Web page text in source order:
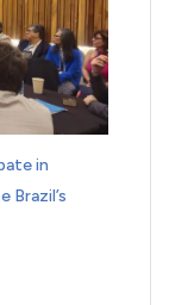
in
Brazil’s